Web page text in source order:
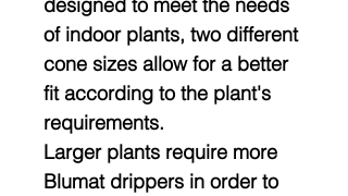
of indoor plants, two different
cone sizes allow for a better
fit according to the plant's
requirements.
Larger plants require more
Blumat drippers in order to